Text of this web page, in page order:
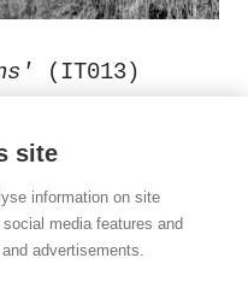
(IT013)
field
the Hayle
in February
site
information on site
media features and
advertisements.